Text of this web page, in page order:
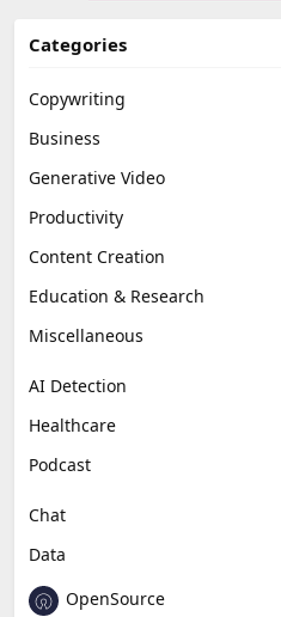
Categories
Copywriting
Business
Generative Video
Productivity
Content Creation
Education & Research
Miscellaneous
AI Detection
Healthcare
Podcast
Chat
Data
OpenSource